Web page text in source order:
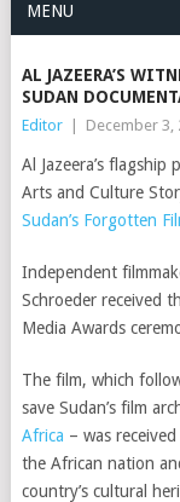
MENU
AL JAZEERA’S
SUDAN
Editor December 3,
Al Jazeera’s flagship
Arts and Culture
Sudan’s Forgotten
Independent
Schroeder received
Media Awards
The film, which
save Sudan’s film
Africa – was
the African nation
country’s cultural